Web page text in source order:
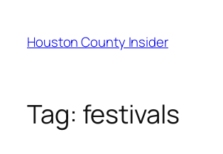
content
Houston County Insider
Tag: festivals